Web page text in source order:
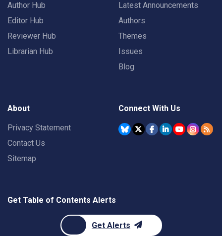
Author Hub
Editor Hub
Reviewer Hub
Librarian Hub
Latest Announcements
Authors
Themes
Issues
Blog
About
Privacy Statement
Contact Us
Sitemap
Connect With Us
Get Table of Contents Alerts
Get Alerts